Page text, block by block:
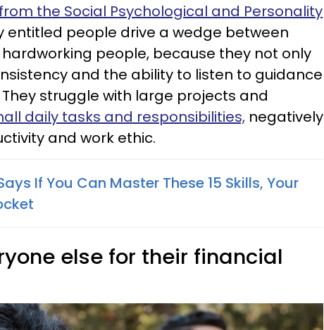
the Social Psychological and Personality
entitled people drive a wedge between
people, because they not only
and the ability to listen to guidance
struggle with large projects and
daily tasks and responsibilities, negatively
and work ethic.
If You Can Master These 15 Skills, Your
else for their financial